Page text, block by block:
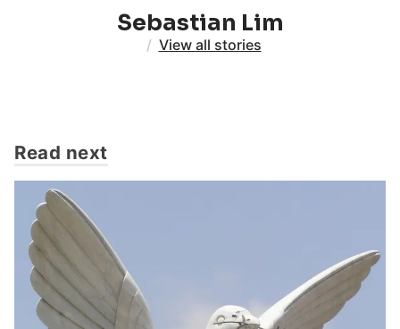
Sebastian Lim
/ View all stories
Read next